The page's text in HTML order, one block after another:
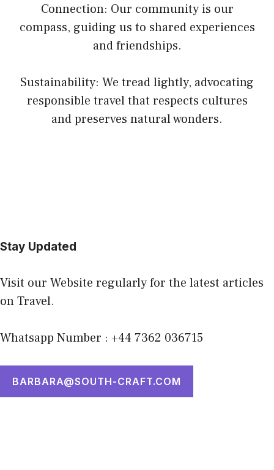
Connection: Our community is our
compass, guiding us to shared experiences
and friendships.
Sustainability: We tread lightly, advocating
responsible travel that respects cultures
and preserves natural wonders.
Stay Updated
Visit our Website regularly for the latest articles
on Travel.
Whatsapp Number : +44 7362 036715
BARBARA@SOUTH-CRAFT.COM